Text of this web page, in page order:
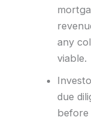
any
viable.
due
before